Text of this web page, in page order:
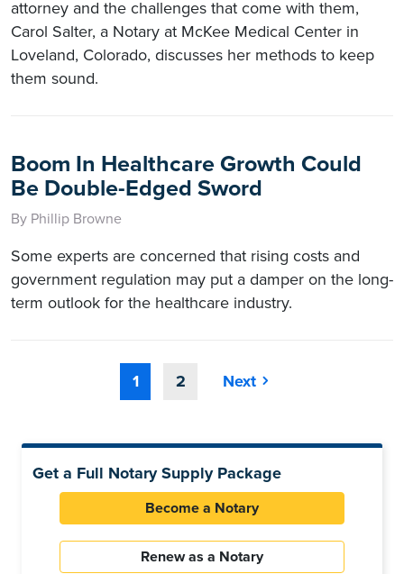
attorney and the challenges that come with them,
Carol Salter, a Notary at McKee Medical Center in
Loveland, Colorado, discusses her methods to keep
them sound.
Boom In Healthcare Growth Could
Be Double-Edged Sword
By Phillip Browne
Some experts are concerned that rising costs and
government regulation may put a damper on the long-
term outlook for the healthcare industry.
1 2 Next
Get a Full Notary Supply Package
Become a Notary
Renew as a Notary